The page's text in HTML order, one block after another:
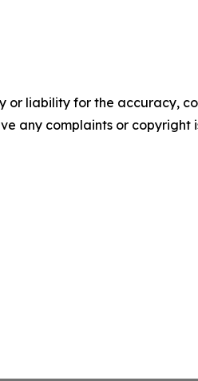
or liability for the accuracy,
any complaints or copyright